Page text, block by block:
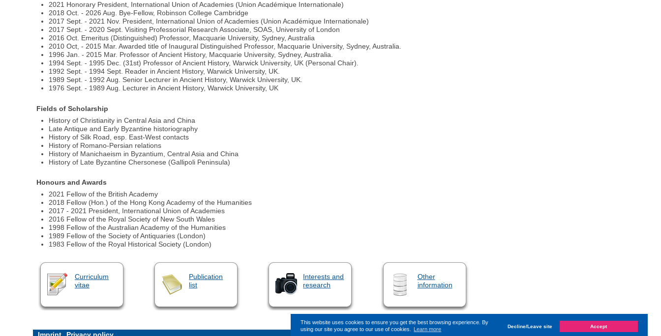
This website uses cookies to ensure you get the best browsing experience. By
using our site you agree to our use of cookies.
Learn more Decline/Leave site Accept
2021 Honorary President, International Union of Academies (Union Académique Internationale)
2018 Oct. - 2026 Aug. Bye-Fellow, Robinson College Cambridge
2017 Sept. - 2021 Nov. President, International Union of Academies (Union Académique Internationale)
2017 Sept. - 2020 Sept. Visiting Professorial Research Associate, SOAS, University of London
2016 Oct. Emeritus (Distinguished) Professor, Macquarie University, Sydney, Australia
2010 Oct, - 2015 Mar. Awarded title of Inaugural Distinguished Professor, Macquarie University, Sydney, Australia.
1996 Jan. - 2015 Mar. Professor of Ancient History, Macquarie University, Sydney, Australia.
1994 Sept. - 1995 Dec. (31st) Professor of Ancient History, Warwick University, UK (Personal Chair).
1992 Sept. - 1994 Sept. Reader in Ancient History, Warwick University, UK.
1989 Sept. - 1992 Aug. Senior Lecturer in Ancient History, Warwick University, UK.
1976 Sept. - 1989 Aug. Lecturer in Ancient History, Warwick University, UK
Fields of Scholarship
History of Christianity in Central Asia and China
Late Antique and Early Byzantine historiography
History of Silk Road, esp. East-West contacts
History of Romano-Persian relations
History of Manichaeism in Byzantium, Central Asia and China
History of Late Byzantine Chersonese (Gallipoli Peninsula)
Honours and Awards
2021 Fellow of the British Academy
2018 Fellow (Hon.) of the Hong Kong Academy of the Humanities
2017 - 2021 President, International Union of Academies
2016 Fellow of the Royal Society of New South Wales
1998 Fellow of the Australian Academy of the Humanities
1989 Fellow of the Society of Antiquaries (London)
1983 Fellow of the Royal Historical Society (London)
Curriculum
vitae
Publication
list
Interests and
research
Other
information